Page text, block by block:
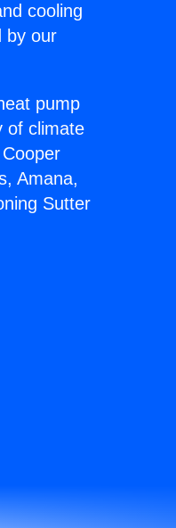
cooling
by our
pump
of climate
Amana,
Sutter